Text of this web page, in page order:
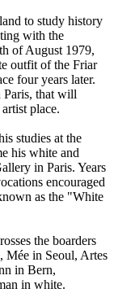
to study history
with the
of August 1979,
outfit of the Friar
four years later.
Paris, that will
place.
studies at the
his white and
in Paris. Years
encouraged
as the "White
the boarders
Mée in Seoul, Artes
in Bern,
in white.